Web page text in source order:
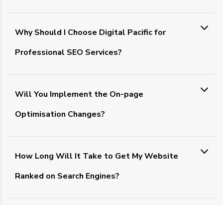
Why Should I Choose Digital Pacific for
Professional SEO Services?
Will You Implement the On-page
Optimisation Changes?
How Long Will It Take to Get My Website
Ranked on Search Engines?